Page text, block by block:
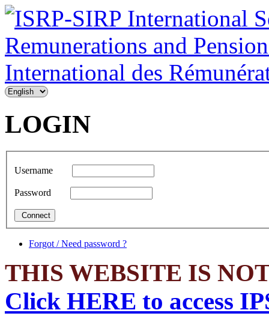
LOGIN
Username
Password
Forgot / Need password ?
THIS WEBSITE IS
Click HERE to access